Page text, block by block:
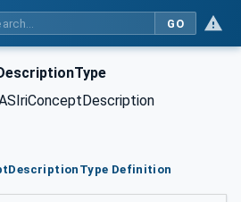
GO
Definition